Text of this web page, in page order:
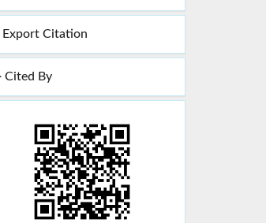
Export Citation
Cited By